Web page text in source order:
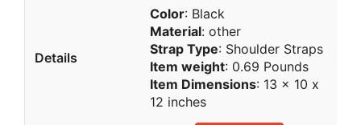
Color: Black
Material: other
Strap Type: Shoulder Straps
Item weight: ‎0.69 Pounds
Item Dimensions: 13 x 10 x
12 inches